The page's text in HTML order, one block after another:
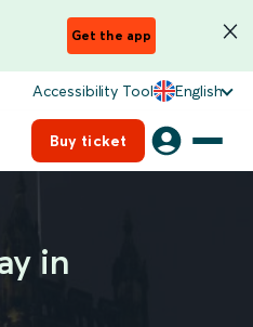
Get the app
Accessibility Tool English
Buy ticket
in